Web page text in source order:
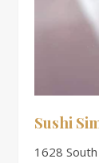
Sushi
1628